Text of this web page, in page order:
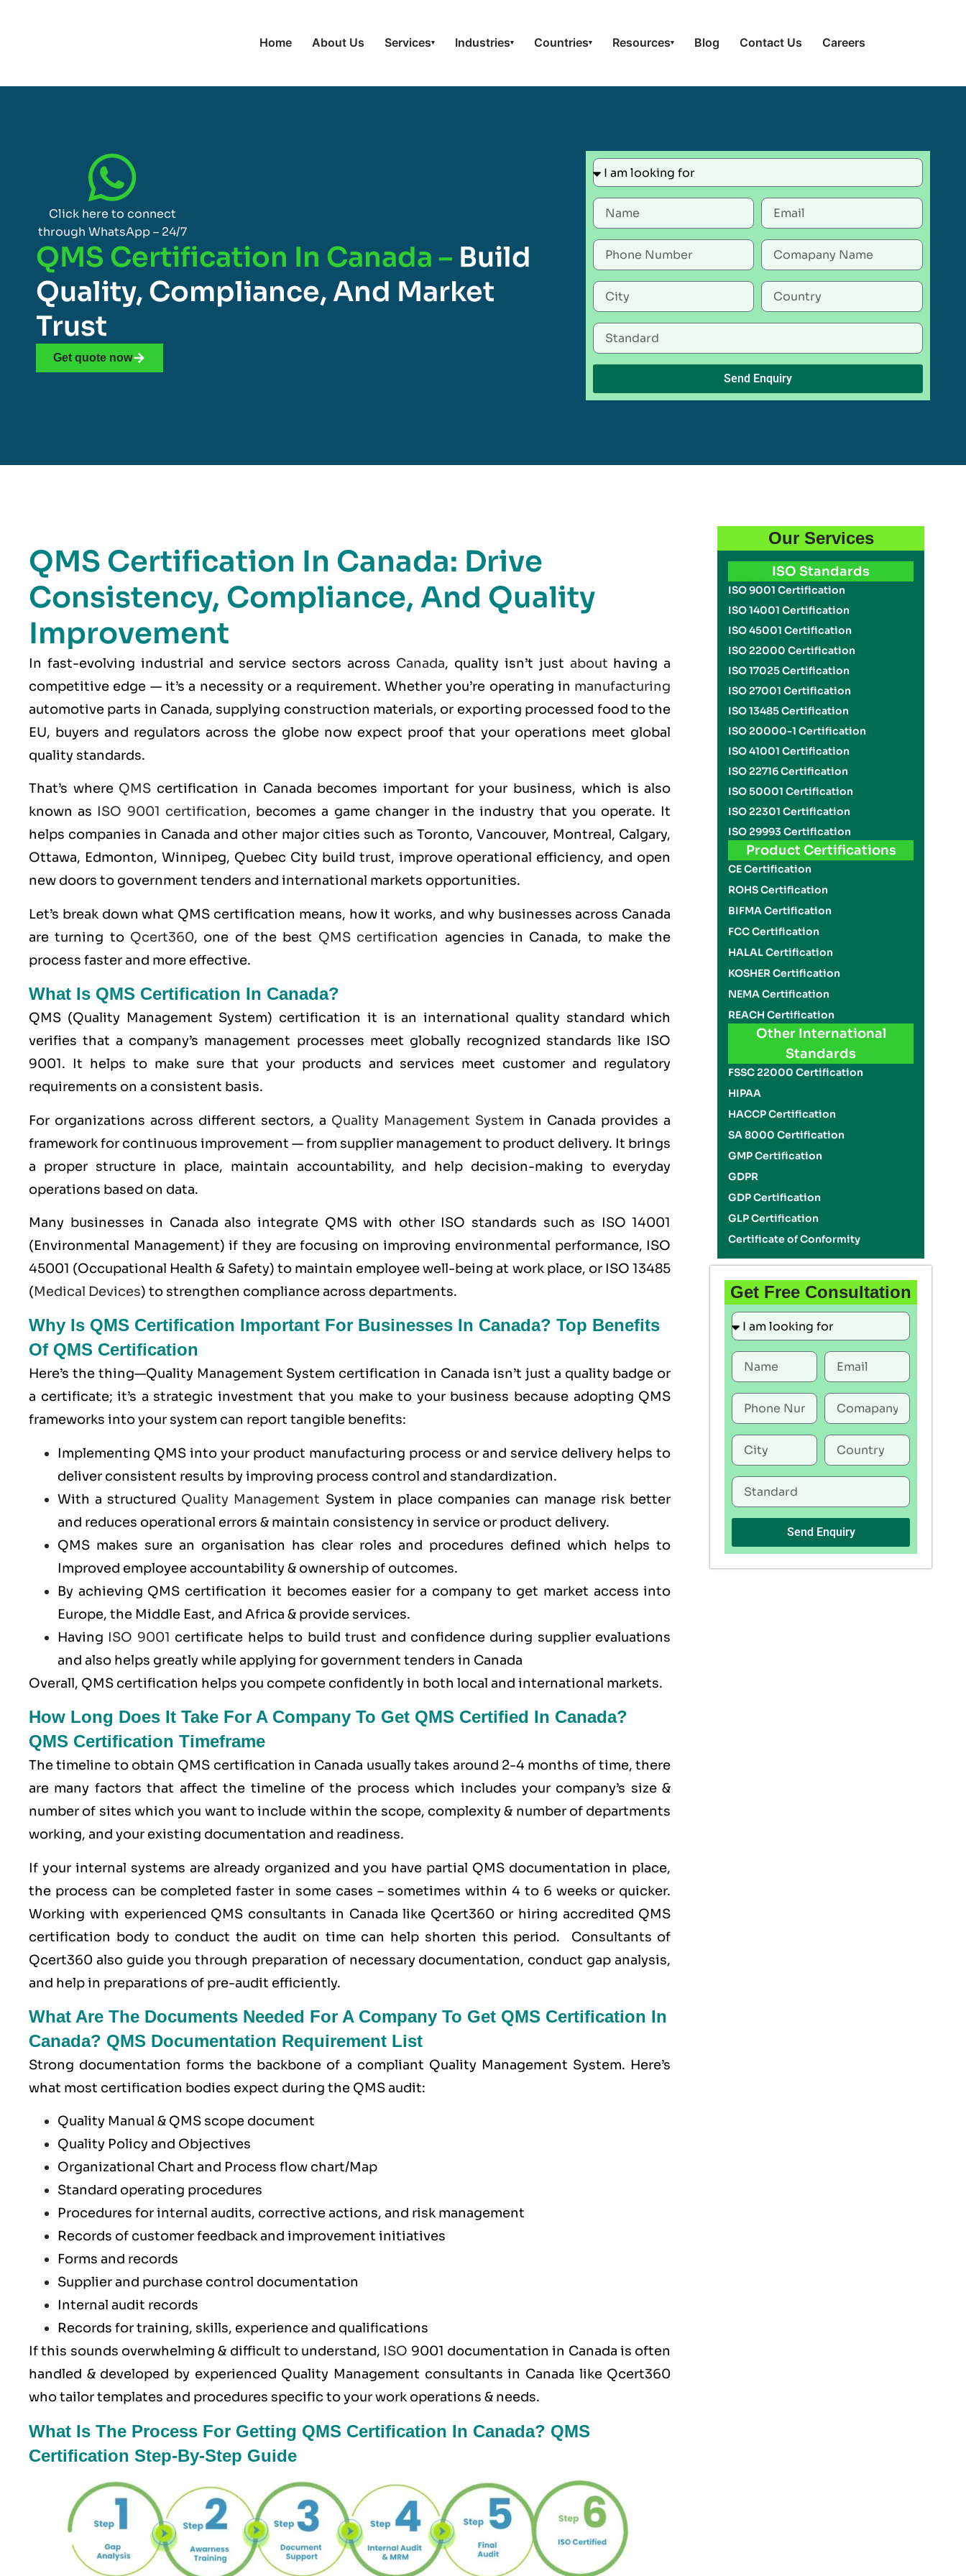
Home About Us Services▾ Industries▾ Countries▾ Resources▾ Blog Contact Us Careers
Click here to connect
through WhatsApp – 24/7
QMS Certification In Canada – Build
Quality, Compliance, And Market
Trust
Get quote now
Send Enquiry
QMS Certification In Canada: Drive
Consistency, Compliance, And Quality
Improvement
In fast-evolving industrial and service sectors across Canada, quality isn’t just about having a
competitive edge — it’s a necessity or a requirement. Whether you’re operating in manufacturing
automotive parts in Canada, supplying construction materials, or exporting processed food to the
EU, buyers and regulators across the globe now expect proof that your operations meet global
quality standards.
That’s where QMS certification in Canada becomes important for your business, which is also
known as ISO 9001 certification, becomes a game changer in the industry that you operate. It
helps companies in Canada and other major cities such as Toronto, Vancouver, Montreal, Calgary,
Ottawa, Edmonton, Winnipeg, Quebec City build trust, improve operational efficiency, and open
new doors to government tenders and international markets opportunities.
Let’s break down what QMS certification means, how it works, and why businesses across Canada
are turning to Qcert360, one of the best QMS certification agencies in Canada, to make the
process faster and more effective.
What Is QMS Certification In Canada?
QMS (Quality Management System) certification it is an international quality standard which
verifies that a company’s management processes meet globally recognized standards like ISO
9001. It helps to make sure that your products and services meet customer and regulatory
requirements on a consistent basis.
For organizations across different sectors, a Quality Management System in Canada provides a
framework for continuous improvement — from supplier management to product delivery. It brings
a proper structure in place, maintain accountability, and help decision-making to everyday
operations based on data.
Many businesses in Canada also integrate QMS with other ISO standards such as ISO 14001
(Environmental Management) if they are focusing on improving environmental performance, ISO
45001 (Occupational Health & Safety) to maintain employee well-being at work place, or ISO 13485
(Medical Devices) to strengthen compliance across departments.
Why Is QMS Certification Important For Businesses In Canada? Top Benefits
Of QMS Certification
Here’s the thing—Quality Management System certification in Canada isn’t just a quality badge or
a certificate; it’s a strategic investment that you make to your business because adopting QMS
frameworks into your system can report tangible benefits:
Implementing QMS into your product manufacturing process or and service delivery helps to
deliver consistent results by improving process control and standardization.
With a structured Quality Management System in place companies can manage risk better
and reduces operational errors & maintain consistency in service or product delivery.
QMS makes sure an organisation has clear roles and procedures defined which helps to
Improved employee accountability & ownership of outcomes.
By achieving QMS certification it becomes easier for a company to get market access into
Europe, the Middle East, and Africa & provide services.
Having ISO 9001 certificate helps to build trust and confidence during supplier evaluations
and also helps greatly while applying for government tenders in Canada
Overall, QMS certification helps you compete confidently in both local and international markets.
How Long Does It Take For A Company To Get QMS Certified In Canada?
QMS Certification Timeframe
The timeline to obtain QMS certification in Canada usually takes around 2-4 months of time, there
are many factors that affect the timeline of the process which includes your company’s size &
number of sites which you want to include within the scope, complexity & number of departments
working, and your existing documentation and readiness.
If your internal systems are already organized and you have partial QMS documentation in place,
the process can be completed faster in some cases – sometimes within 4 to 6 weeks or quicker.
Working with experienced QMS consultants in Canada like Qcert360 or hiring accredited QMS
certification body to conduct the audit on time can help shorten this period. Consultants of
Qcert360 also guide you through preparation of necessary documentation, conduct gap analysis,
and help in preparations of pre-audit efficiently.
What Are The Documents Needed For A Company To Get QMS Certification In
Canada? QMS Documentation Requirement List
Strong documentation forms the backbone of a compliant Quality Management System. Here’s
what most certification bodies expect during the QMS audit:
Quality Manual & QMS scope document
Quality Policy and Objectives
Organizational Chart and Process flow chart/Map
Standard operating procedures
Procedures for internal audits, corrective actions, and risk management
Records of customer feedback and improvement initiatives
Forms and records
Supplier and purchase control documentation
Internal audit records
Records for training, skills, experience and qualifications
If this sounds overwhelming & difficult to understand, ISO 9001 documentation in Canada is often
handled & developed by experienced Quality Management consultants in Canada like Qcert360
who tailor templates and procedures specific to your work operations & needs.
What Is The Process For Getting QMS Certification In Canada? QMS
Certification Step-By-Step Guide
Our Services
ISO Standards
ISO 9001 Certification
ISO 14001 Certification
ISO 45001 Certification
ISO 22000 Certification
ISO 17025 Certification
ISO 27001 Certification
ISO 13485 Certification
ISO 20000-1 Certification
ISO 41001 Certification
ISO 22716 Certification
ISO 50001 Certification
ISO 22301 Certification
ISO 29993 Certification
Product Certifications
CE Certification
ROHS Certification
BIFMA Certification
FCC Certification
HALAL Certification
KOSHER Certification
NEMA Certification
REACH Certification
Other International
Standards
FSSC 22000 Certification
HIPAA
HACCP Certification
SA 8000 Certification
GMP Certification
GDPR
GDP Certification
GLP Certification
Certificate of Conformity
Get Free Consultation
Send Enquiry